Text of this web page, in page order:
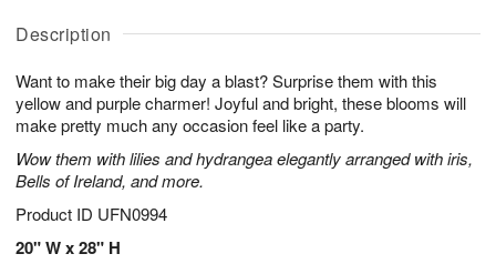
Description
Want to make their big day a blast? Surprise them with this
yellow and purple charmer! Joyful and bright, these blooms will
make pretty much any occasion feel like a party.
Wow them with lilies and hydrangea elegantly arranged with iris,
Bells of Ireland, and more.
Product ID UFN0994
20" W x 28" H
u
7
g
g
t
s